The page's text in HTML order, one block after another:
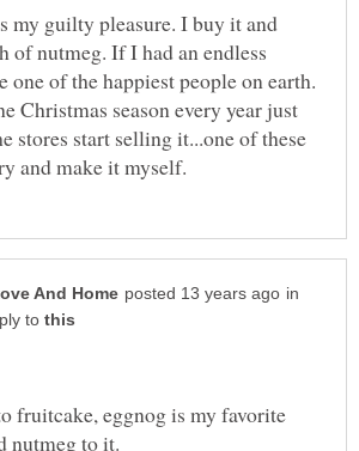
my guilty pleasure. I buy it and
of nutmeg. If I had an endless
one of the happiest people on earth.
Christmas season every year just
stores start selling it...one of these
in
to
fruitcake, eggnog is my favorite